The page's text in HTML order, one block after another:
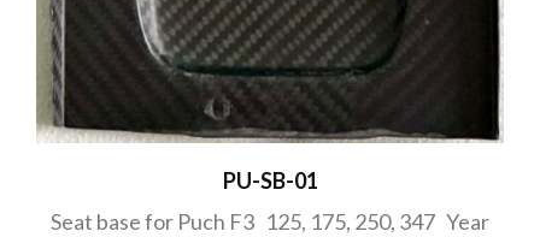
PU-SB-01
Seat base for Puch F3 125, 175, 250, 347 Year